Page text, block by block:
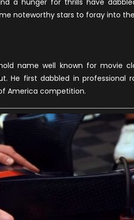
Turned
to
a hunger for thrills have
noteworthy stars to foray into
name well known for movie
He first dabbled in professional
America competition.